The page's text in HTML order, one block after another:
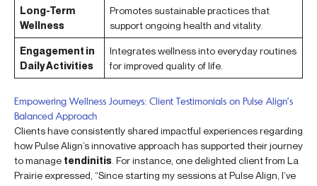
Long-Term
Wellness
Promotes sustainable practices that
support ongoing health and vitality.
Engagement in
Daily Activities
Integrates wellness into everyday routines
for improved quality of life.
Empowering Wellness Journeys: Client Testimonials on Pulse Align’s
Balanced Approach
Clients have consistently shared impactful experiences regarding
how Pulse Align’s innovative approach has supported their journey
to manage tendinitis . For instance, one delighted client from La
Prairie expressed, “Since starting my sessions at Pulse Align, I’ve